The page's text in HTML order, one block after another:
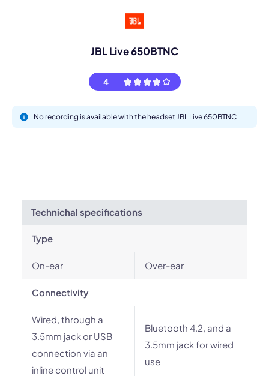
JBL Live 650BTNC
4
No recording is available with the headset JBL Live 650BTNC
Technichal specifications
Type
On-ear Over-ear
Connectivity
Wired, through a
3.5mm jack or USB
connection via an
inline control unit
Bluetooth 4.2, and a
3.5mm jack for wired
use